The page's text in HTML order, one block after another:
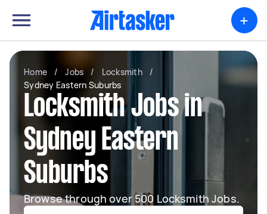
+
Home / Jobs / Locksmith
/
Sydney Eastern Suburbs
Locksmith Jobs in
Sydney Eastern
Suburbs
Browse through over 500 Locksmith Jobs.